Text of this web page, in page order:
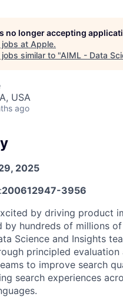
no longer accepting
jobs at Apple.
similar to "AIML - Data
USA
ago
2025
200612947-3956
by driving product
by hundreds of millions
Science and Insights
principled
to improve search
search experiences